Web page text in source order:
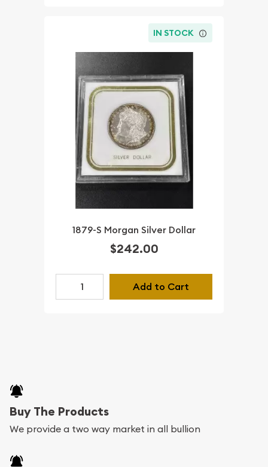
IN STOCK
1879-S Morgan Silver Dollar
$242.00
Add to Cart
Buy The Products
We provide a two way market in all bullion